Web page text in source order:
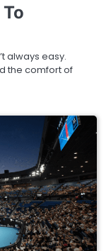
always easy.
the comfort of